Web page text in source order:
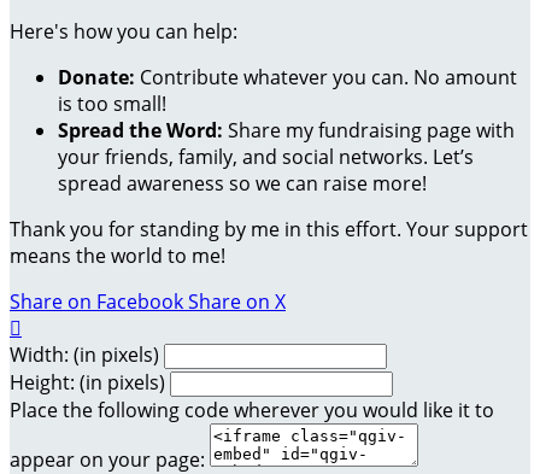
Here's how you can help:
Donate: Contribute whatever you can. No amount
is too small!
Spread the Word: Share my fundraising page with
your friends, family, and social networks. Let’s
spread awareness so we can raise more!
Thank you for standing by me in this effort. Your support
means the world to me!
Share on FacebookShare on X

Width: (in pixels)
Height: (in pixels)
Place the following code wherever you would like it to
appear on your page: